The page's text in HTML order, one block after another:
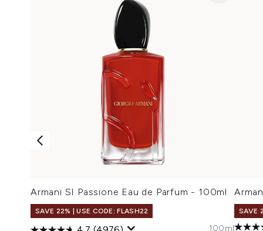
Armani SI Passione Eau de Parfum - 100ml
SAVE 22% | USE CODE: FLASH22
100ml
SAVE